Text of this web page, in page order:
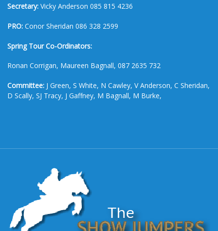
Secretary: Vicky Anderson 085 815 4236
PRO: Conor Sheridan 086 328 2599
Spring Tour Co-Ordinators:
Ronan Corrigan, Maureen Bagnall, 087 2635 732
Committee: J Green, S White, N Cawley, V Anderson, C Sheridan,
D Scally, SJ Tracy, J Gaffney, M Bagnall, M Burke,